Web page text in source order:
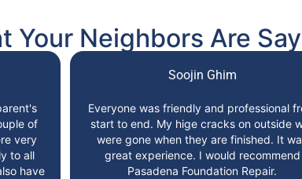
Your Neighbors Are
of
very
to all
have
Soojin Ghim
Everyone was friendly and professional
start to end. My hige cracks on outside
were gone when they are finished. It
great experience. I would recommend
Pasadena Foundation Repair.